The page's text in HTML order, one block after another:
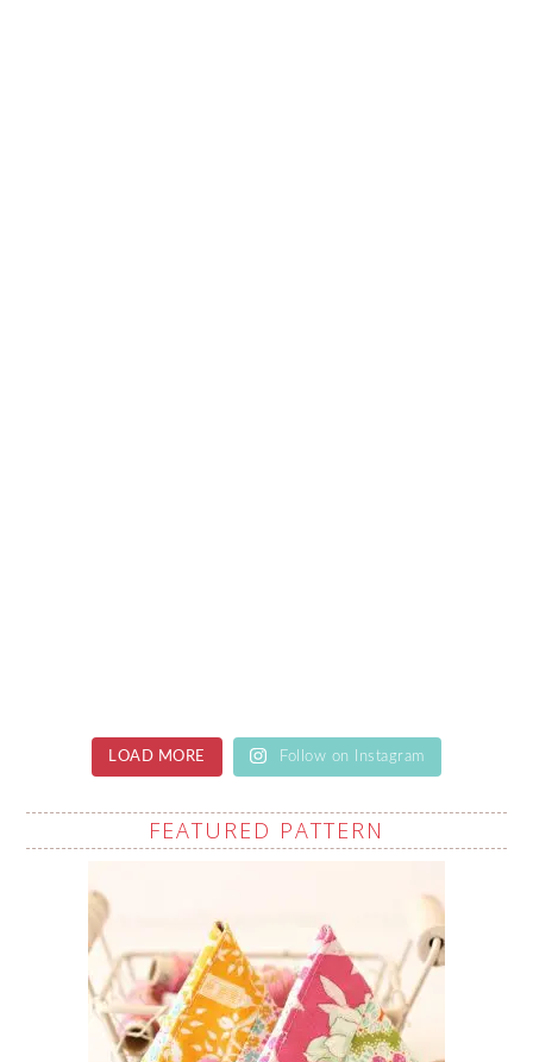
LOAD MORE Follow on Instagram
FEATURED PATTERN